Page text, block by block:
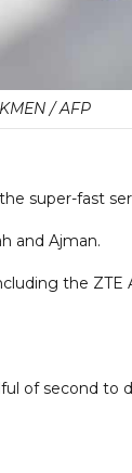
/ AFP
super-fast
and Ajman.
the ZTE
of second to